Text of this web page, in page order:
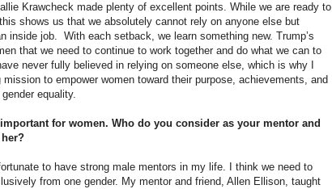
Krawcheck made plenty of excellent points. While we are ready to
shows us that we absolutely cannot rely on anyone else but
inside job. With each setback, we learn something new. Trump’s
that we need to continue to work together and do what we can to
never fully believed in relying on someone else, which is why I
to empower women toward their purpose, achievements, and
equality.
for women. Who do you consider as your mentor and
to have strong male mentors in my life. I think we need to
from one gender. My mentor and friend, Allen Ellison, taught